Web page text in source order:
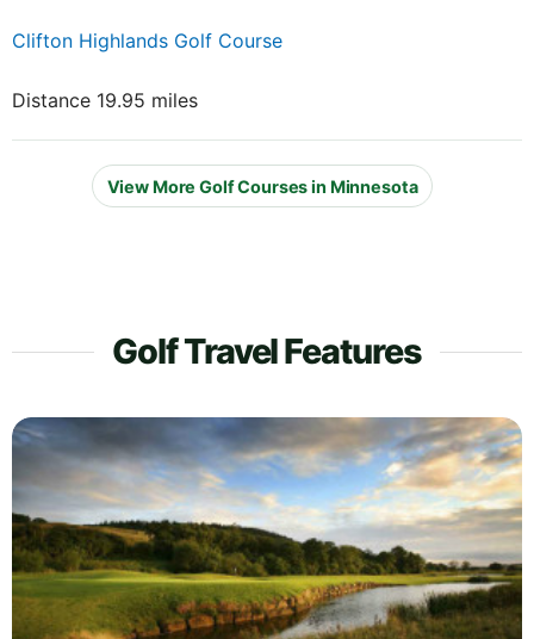
Clifton Highlands Golf Course
Distance 19.95 miles
View More Golf Courses in Minnesota
Golf Travel Features